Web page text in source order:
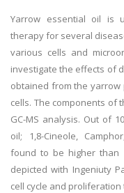
Yarrow essential oil is
therapy for several
various cells and
investigate the effects of
obtained from the yarrow
cells. The components of
GC-MS analysis. Out of
oil; 1,8-Cineole,
found to be higher than
depicted with Ingeniuty
cell cycle and